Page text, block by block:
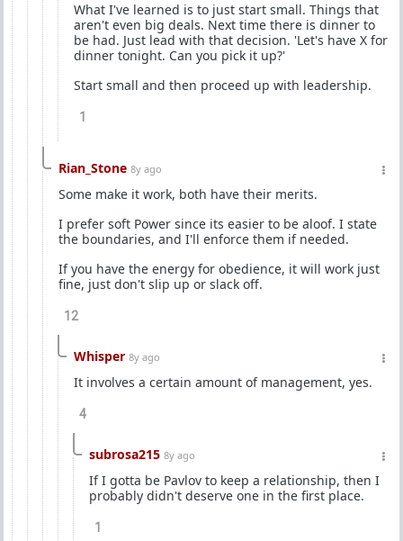
What I've learned is to just start small. Things that
aren't even big deals. Next time there is dinner to
be had. Just lead with that decision. 'Let's have X for
dinner tonight. Can you pick it up?'
Start small and then proceed up with leadership.
1
Rian_Stone 8y ago
Some make it work, both have their merits.
I prefer soft Power since its easier to be aloof. I state
the boundaries, and I'll enforce them if needed.
If you have the energy for obedience, it will work just
fine, just don't slip up or slack off.
12
Whisper 8y ago
It involves a certain amount of management, yes.
4
subrosa215 8y ago
If I gotta be Pavlov to keep a relationship, then I
probably didn't deserve one in the first place.
1